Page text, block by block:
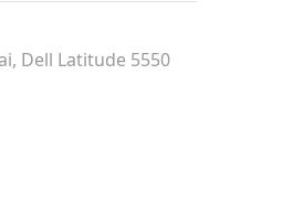
, Dell Latitude 5550